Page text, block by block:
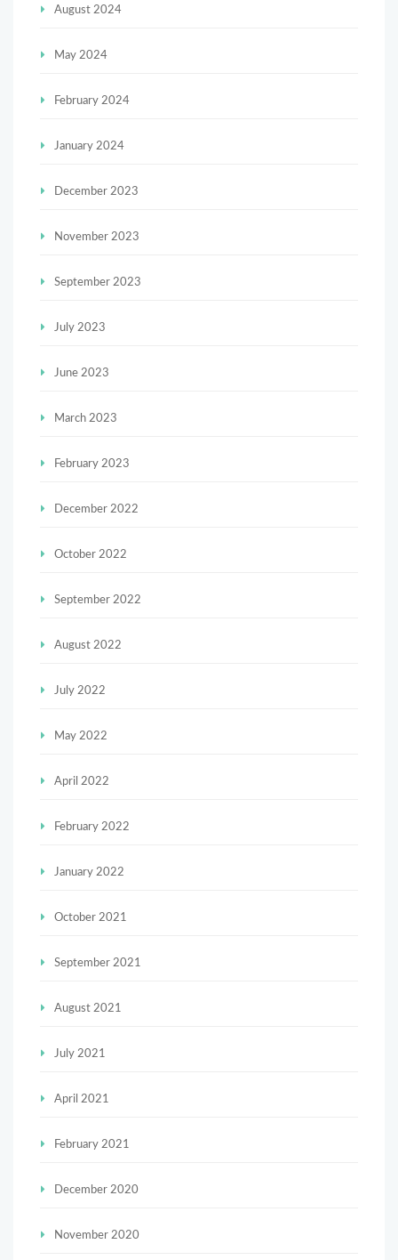
August 2024
May 2024
February 2024
January 2024
December 2023
November 2023
September 2023
July 2023
June 2023
March 2023
February 2023
December 2022
October 2022
September 2022
August 2022
July 2022
May 2022
April 2022
February 2022
January 2022
October 2021
September 2021
August 2021
July 2021
April 2021
February 2021
December 2020
November 2020